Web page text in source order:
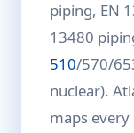
piping, EN
13480
510/570/
nuclear).
maps